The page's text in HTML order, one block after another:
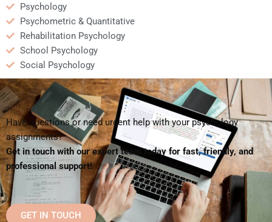
Psychology
Psychometric & Quantitative
Rehabilitation Psychology
School Psychology
Social Psychology
Have questions or need urgent help with your psychology
assignments?
Get in touch with our expert team today for fast, friendly, and
professional support!
GET IN TOUCH